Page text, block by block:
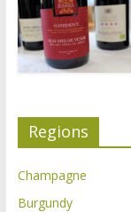
Regions
Champagne
Burgundy